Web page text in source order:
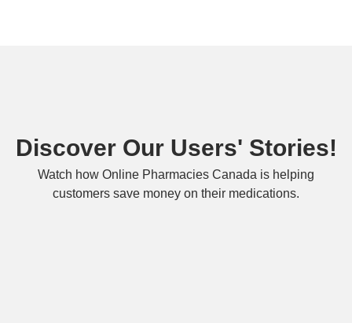
Discover Our Users' Stories!
Watch how Online Pharmacies Canada is helping
customers save money on their medications.